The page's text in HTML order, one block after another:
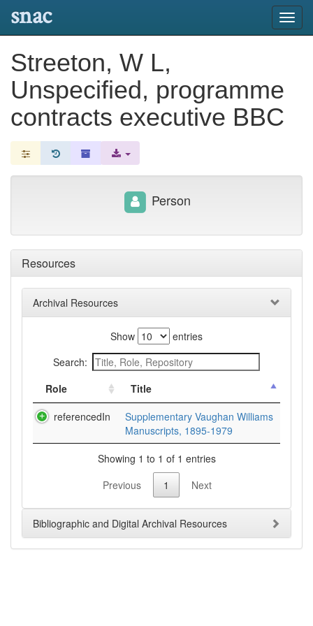
snac
Streeton, W L,
Unspecified, programme
contracts executive BBC
Resources
Archival Resources
Show
entries
Search:
Role
Title
referencedIn
Supplementary Vaughan Williams
Manuscripts, 1895-1979
Showing 1 to 1 of 1 entries
Previous
1 Next
Bibliographic and Digital Archival Resources
Person